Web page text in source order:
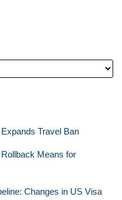
Travel Ban
Means for
Changes in US Visa